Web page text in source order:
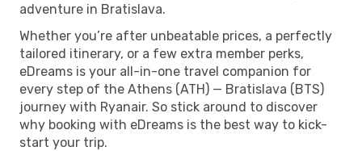
adventure in Bratislava.
Whether you’re after unbeatable prices, a perfectly
tailored itinerary, or a few extra member perks,
eDreams is your all-in-one travel companion for
every step of the Athens (ATH) — Bratislava (BTS)
journey with Ryanair. So stick around to discover
why booking with eDreams is the best way to kick-
start your trip.